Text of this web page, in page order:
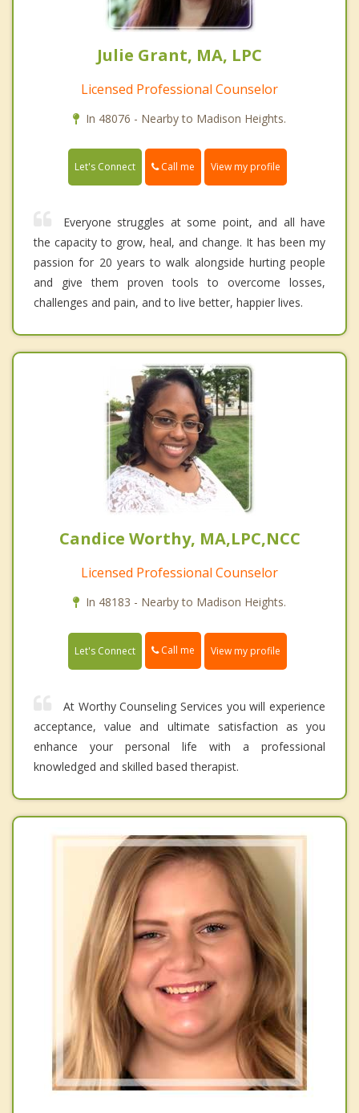
Julie Grant, MA, LPC
Licensed Professional Counselor
In 48076 - Nearby to Madison Heights.
Let's Connect Call me View my profile
Everyone struggles at some point, and all have
the capacity to grow, heal, and change. It has been my
passion for 20 years to walk alongside hurting people
and give them proven tools to overcome losses,
challenges and pain, and to live better, happier lives.
Candice Worthy, MA,LPC,NCC
Licensed Professional Counselor
In 48183 - Nearby to Madison Heights.
Let's Connect Call me View my profile
At Worthy Counseling Services you will experience
acceptance, value and ultimate satisfaction as you
enhance your personal life with a professional
knowledged and skilled based therapist.